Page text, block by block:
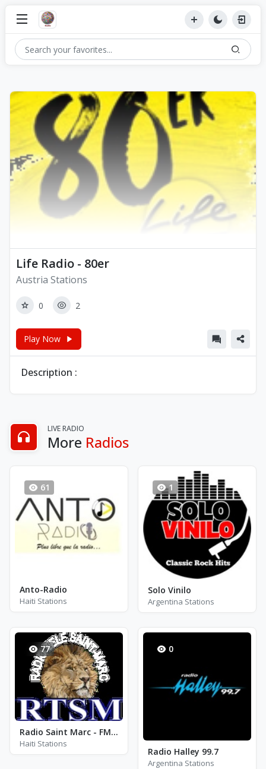
Life Radio - 80er
Austria Stations
0 2
Play Now
Description :
LIVE RADIO
More Radios
61
Anto-Radio
Haiti Stations
1
Solo Vinilo
Argentina Stations
77
Radio Saint Marc - FM 104.9
Haiti Stations
0
Radio Halley 99.7
Argentina Stations